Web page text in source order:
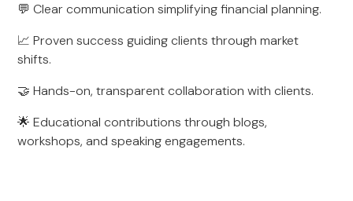
💬 Clear communication simplifying financial planning.
📈 Proven success guiding clients through market
shifts.
🤝 Hands-on, transparent collaboration with clients.
🌟 Educational contributions through blogs,
workshops, and speaking engagements.